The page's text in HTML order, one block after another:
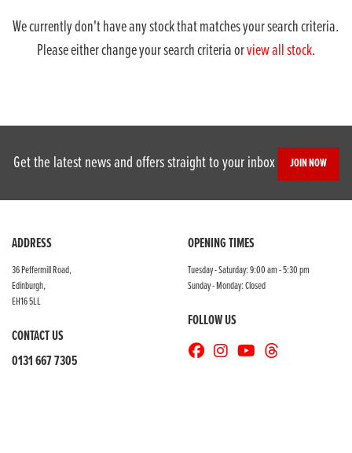
SEARCH
Reset
We currently don't have any stock that matches your search criteria.
Please either change your search criteria orview all stock.
Get the latest news and offers straight to your inbox JOIN NOW
ADDRESS
36 Peffermill Road,
Edinburgh,
EH16 5LL
CONTACT US
0131 667 7305
OPENING TIMES
Tuesday - Saturday: 9:00 am - 5:30 pm
Sunday - Monday: Closed
FOLLOW US